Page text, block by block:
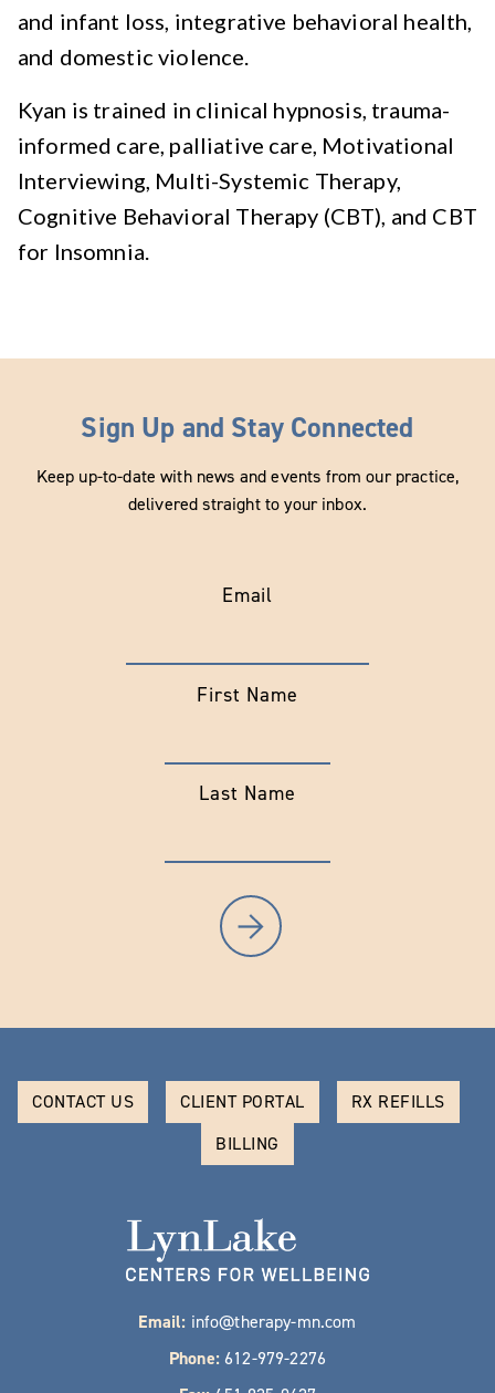
and infant loss, integrative behavioral health,
and domestic violence.
Kyan is trained in clinical hypnosis, trauma-
informed care, palliative care, Motivational
Interviewing, Multi-Systemic Therapy,
Cognitive Behavioral Therapy (CBT), and CBT
for Insomnia.
Sign Up and Stay Connected
Keep up-to-date with news and events from our practice,
delivered straight to your inbox.
Email
First Name
Last Name
CONTACT US CLIENT PORTAL
RX REFILLS
BILLING
Email: info@therapy-mn.com
Phone: 612-979-2276